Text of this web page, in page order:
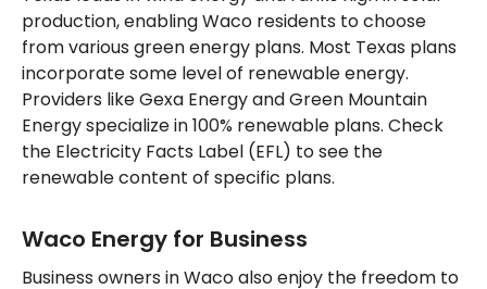
production, enabling Waco residents to choose
from various green energy plans. Most Texas plans
incorporate some level of renewable energy.
Providers like Gexa Energy and Green Mountain
Energy specialize in 100% renewable plans. Check
the Electricity Facts Label (EFL) to see the
renewable content of specific plans.
Waco Energy for Business
Business owners in Waco also enjoy the freedom to